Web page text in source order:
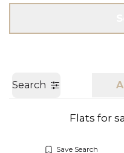
Search
Flats for
Save Search